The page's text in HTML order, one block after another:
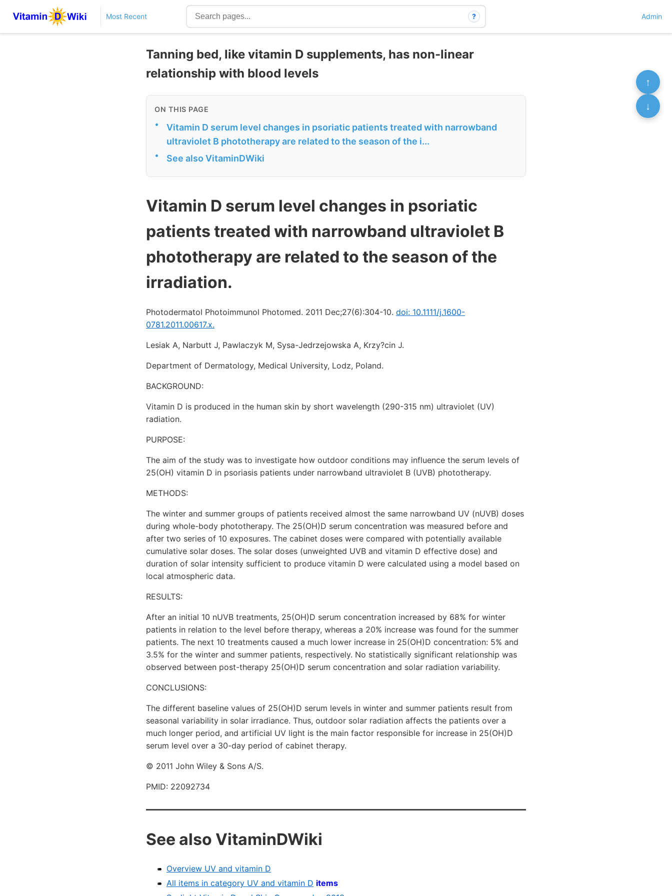
Most Recent ? Admin
Tanning bed, like vitamin D supplements, has non-linear
relationship with blood levels
ON THIS PAGE
•
Vitamin D serum level changes in psoriatic patients treated with narrowband
ultraviolet B phototherapy are related to the season of the i...
• See also VitaminDWiki
Vitamin D serum level changes in psoriatic
patients treated with narrowband ultraviolet B
phototherapy are related to the season of the
irradiation.
Photodermatol Photoimmunol Photomed. 2011 Dec;27(6):304-10. doi: 10.1111/j.1600-
0781.2011.00617.x.
Lesiak A, Narbutt J, Pawlaczyk M, Sysa-Jedrzejowska A, Krzy?cin J.
Department of Dermatology, Medical University, Lodz, Poland.
BACKGROUND:
Vitamin D is produced in the human skin by short wavelength (290-315 nm) ultraviolet (UV)
radiation.
PURPOSE:
The aim of the study was to investigate how outdoor conditions may influence the serum levels of
25(OH) vitamin D in psoriasis patients under narrowband ultraviolet B (UVB) phototherapy.
METHODS:
The winter and summer groups of patients received almost the same narrowband UV (nUVB) doses
during whole-body phototherapy. The 25(OH)D serum concentration was measured before and
after two series of 10 exposures. The cabinet doses were compared with potentially available
cumulative solar doses. The solar doses (unweighted UVB and vitamin D effective dose) and
duration of solar intensity sufficient to produce vitamin D were calculated using a model based on
local atmospheric data.
RESULTS:
After an initial 10 nUVB treatments, 25(OH)D serum concentration increased by 68% for winter
patients in relation to the level before therapy, whereas a 20% increase was found for the summer
patients. The next 10 treatments caused a much lower increase in 25(OH)D concentration: 5% and
3.5% for the winter and summer patients, respectively. No statistically significant relationship was
observed between post-therapy 25(OH)D serum concentration and solar radiation variability.
CONCLUSIONS:
The different baseline values of 25(OH)D serum levels in winter and summer patients result from
seasonal variability in solar irradiance. Thus, outdoor solar radiation affects the patients over a
much longer period, and artificial UV light is the main factor responsible for increase in 25(OH)D
serum level over a 30-day period of cabinet therapy.
© 2011 John Wiley & Sons A/S.
PMID: 22092734
See also VitaminDWiki
Overview UV and vitamin D
All items in category UV and vitamin D items
↑
↓